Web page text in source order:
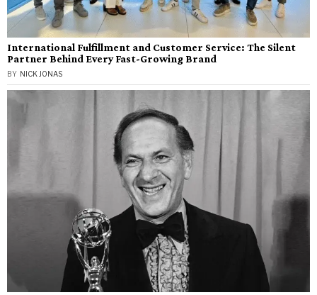
International Fulfillment and Customer Service: The Silent
Partner Behind Every Fast-Growing Brand
BY NICK JONAS